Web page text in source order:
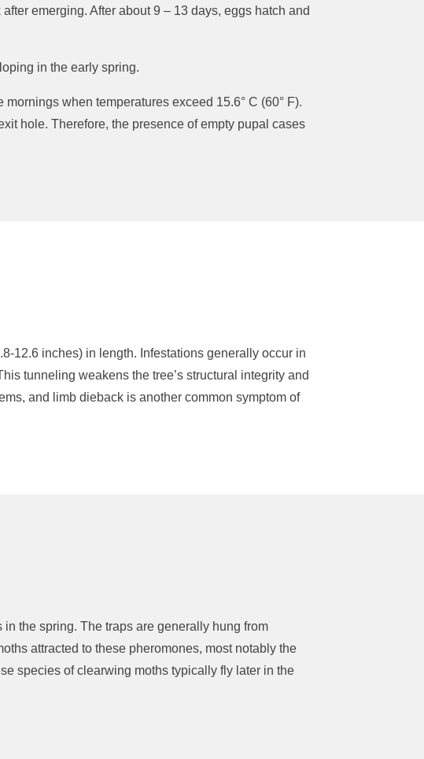
emerging. After about 9 – 13 days, eggs hatch and
in the early spring.
when temperatures exceed 15.6° C (60° F).
hole. Therefore, the presence of empty pupal cases
12.6 inches) in length. Infestations generally occur in
tunneling weakens the tree’s structural integrity and
and limb dieback is another common symptom of
the spring. The traps are generally hung from
attracted to these pheromones, most notably the
species of clearwing moths typically fly later in the